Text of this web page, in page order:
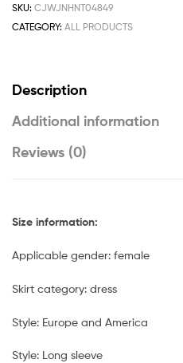
SKU: CJWJNHNT04849
CATEGORY: ALL PRODUCTS
Description
Additional information
Reviews (0)
Size information:
Applicable gender: female
Skirt category: dress
Style: Europe and America
Style: Long sleeve